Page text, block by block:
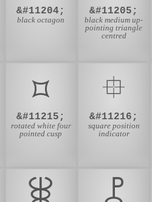
&#11204;
black octagon
&#11205;
black medium up-
pointing triangle
centred
⯏
&#11215;
rotated white four
pointed cusp
⯐
&#11216;
square position
indicator
⯚ ⯛